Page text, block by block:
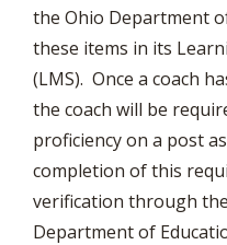
the Ohio Department
these items in its
(LMS). Once a coach
the coach will be
proficiency on a post
completion of this
verification through
Department of